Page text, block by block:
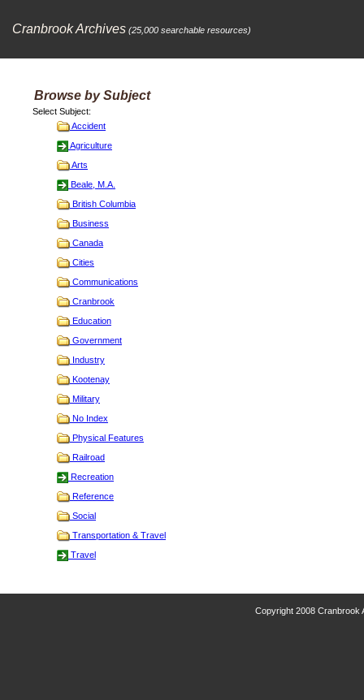
Cranbrook Archives (25,000 searchable resources)
Browse by Subject
Select Subject:
Accident
Agriculture
Arts
Beale, M.A.
British Columbia
Business
Canada
Cities
Communications
Cranbrook
Education
Government
Industry
Kootenay
Military
No Index
Physical Features
Railroad
Recreation
Reference
Social
Transportation & Travel
Travel
Copyright 2008 Cranbrook